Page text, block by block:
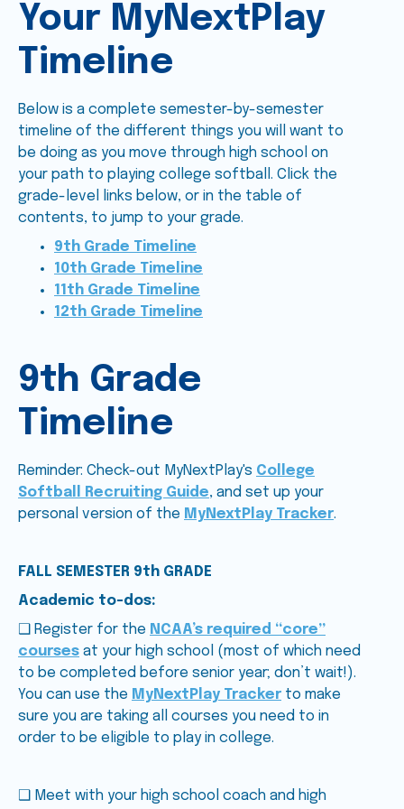
Your MyNextPlay
Timeline
Below is a complete semester-by-semester
timeline of the different things you will want to
be doing as you move through high school on
your path to playing college softball. Click the
grade-level links below, or in the table of
contents, to jump to your grade.
9th Grade Timeline
10th Grade Timeline
11th Grade Timeline
12th Grade Timeline
9th Grade
Timeline
Reminder: Check-out MyNextPlay's College
Softball Recruiting Guide, and set up your
personal version of the MyNextPlay Tracker.
FALL SEMESTER 9th GRADE
Academic to-dos:
❑ Register for the NCAA’s required “core”
courses at your high school (most of which need
to be completed before senior year; don’t wait!).
You can use the MyNextPlay Tracker to make
sure you are taking all courses you need to in
order to be eligible to play in college.
❑ Meet with your high school coach and high